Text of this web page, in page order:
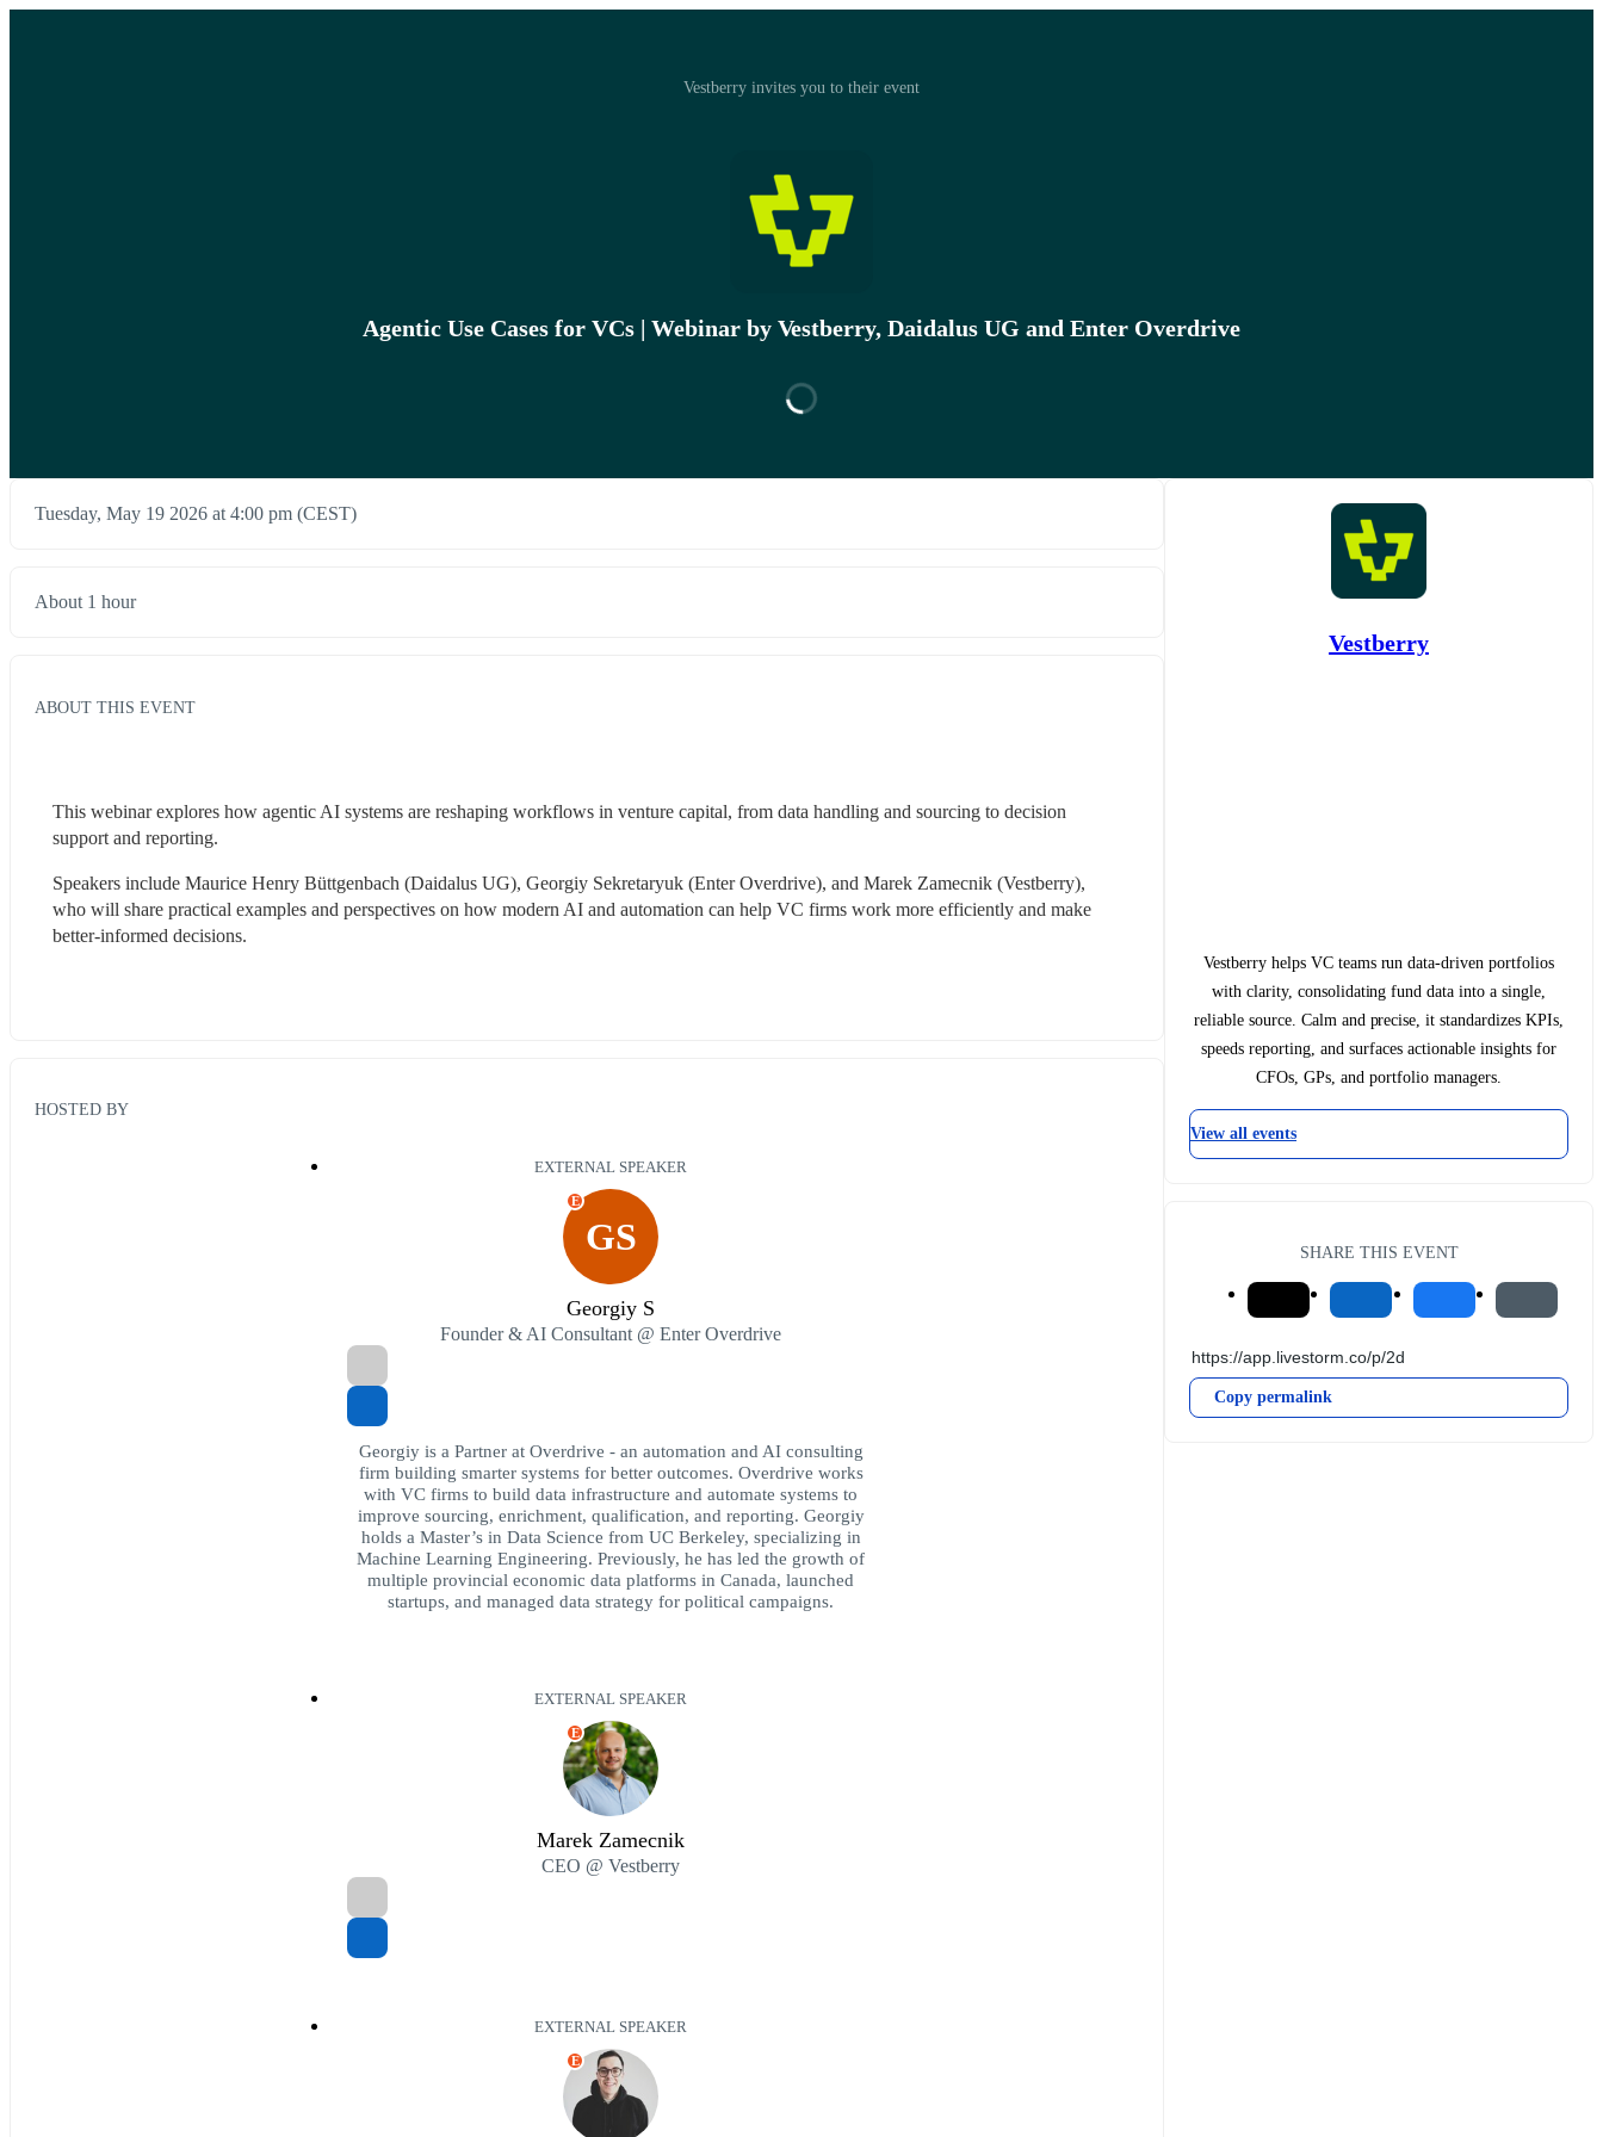
Vestberry invites you to their event
Agentic Use Cases for VCs | Webinar by Vestberry, Daidalus UG and Enter Overdrive
Tuesday, May 19 2026 at 4:00 pm (CEST)
About 1 hour
ABOUT THIS EVENT
This webinar explores how agentic AI systems are reshaping workflows in venture capital, from data handling and sourcing to decision
support and reporting.
Speakers include Maurice Henry Büttgenbach (Daidalus UG), Georgiy Sekretaryuk (Enter Overdrive), and Marek Zamecnik (Vestberry),
who will share practical examples and perspectives on how modern AI and automation can help VC firms work more efficiently and make
better-informed decisions.
HOSTED BY
EXTERNAL SPEAKER
GS
E
Georgiy S
Founder & AI Consultant @ Enter Overdrive
Georgiy is a Partner at Overdrive - an automation and AI consulting
firm building smarter systems for better outcomes. Overdrive works
with VC firms to build data infrastructure and automate systems to
improve sourcing, enrichment, qualification, and reporting. Georgiy
holds a Master’s in Data Science from UC Berkeley, specializing in
Machine Learning Engineering. Previously, he has led the growth of
multiple provincial economic data platforms in Canada, launched
startups, and managed data strategy for political campaigns.
EXTERNAL SPEAKER
E
Marek Zamecnik
CEO @ Vestberry
EXTERNAL SPEAKER
E
Vestberry
Vestberry helps VC teams run data-driven portfolios
with clarity, consolidating fund data into a single,
reliable source. Calm and precise, it standardizes KPIs,
speeds reporting, and surfaces actionable insights for
CFOs, GPs, and portfolio managers.
View all events
SHARE THIS EVENT
Copy permalink